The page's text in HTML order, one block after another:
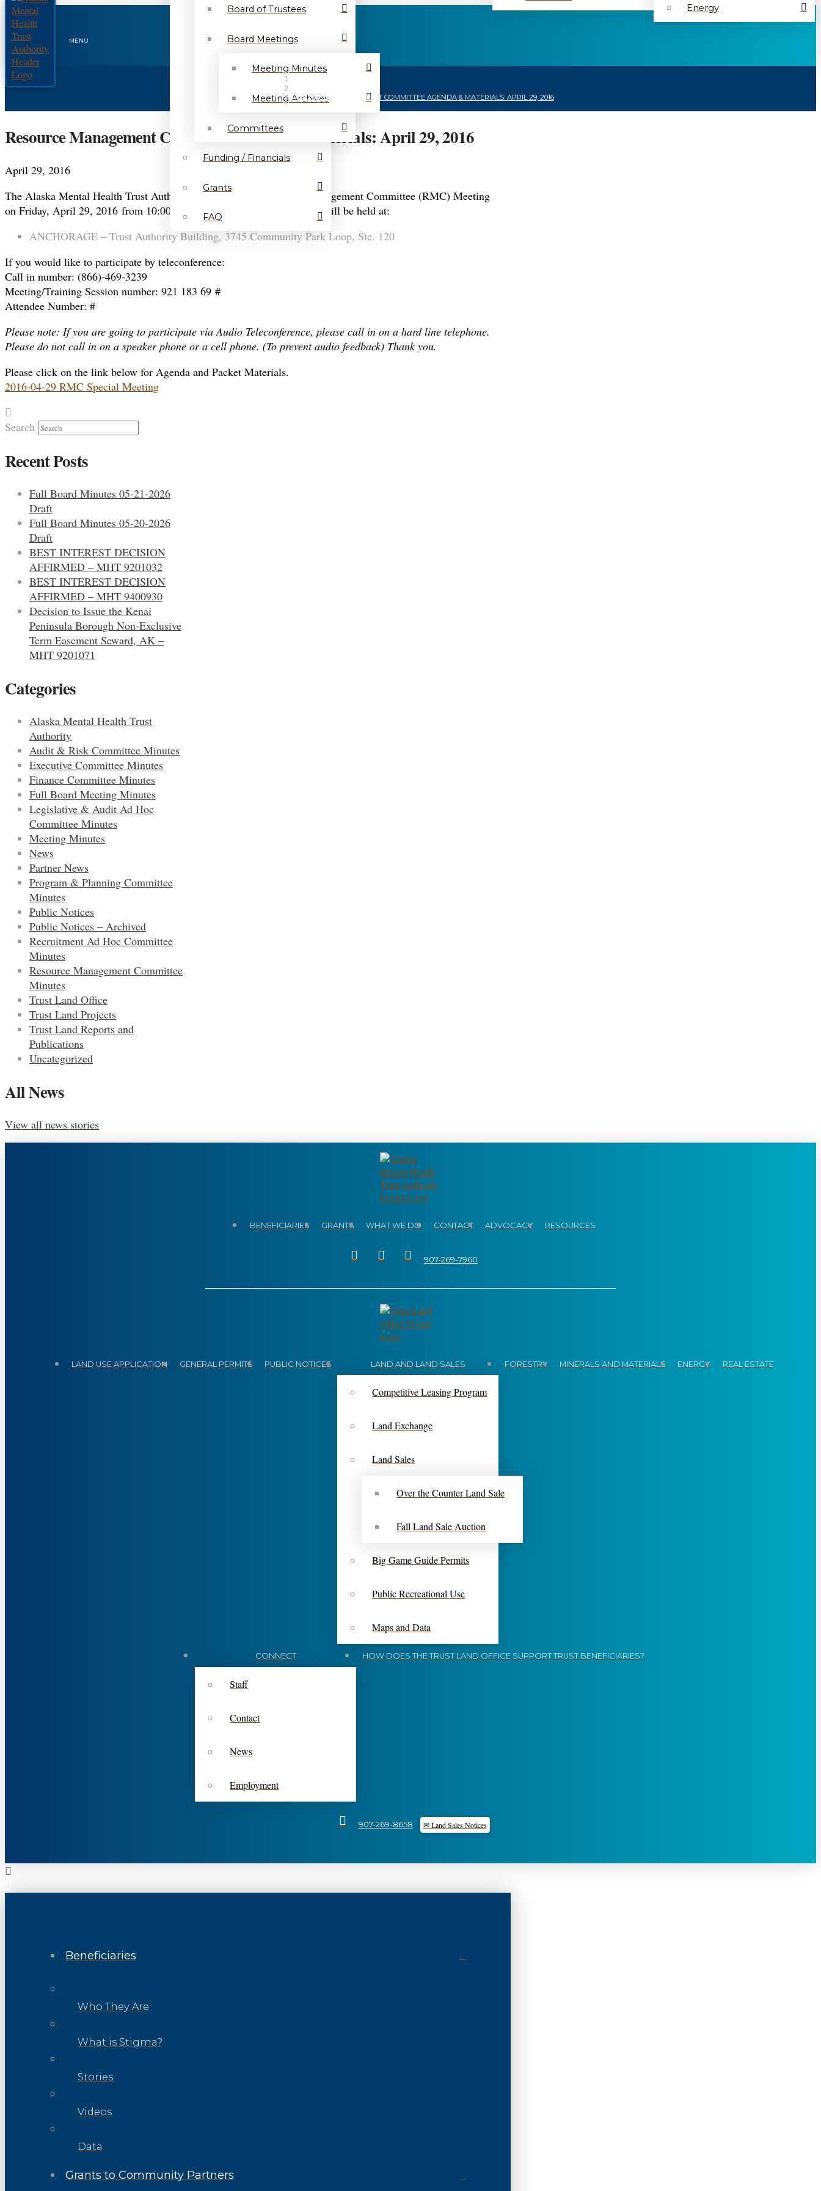
MENU
Board of Trustees
Board Meetings
Meeting Minutes
Meeting Archives
Committees
Funding / Financials
Grants
FAQ
Energy
RESOURCE MANAGEMENT COMMITTEE AGENDA & MATERIALS: APRIL 29, 2016
Resource Management Committee Agenda & Materials: April 29, 2016
April 29, 2016
The Alaska Mental Health Trust Authority will conduct a Resource Management Committee (RMC) Meeting
on Friday, April 29, 2016 from 10:00 a.m. to 10:45 a.m.. This meeting will be held at:
ANCHORAGE – Trust Authority Building, 3745 Community Park Loop, Ste. 120
If you would like to participate by teleconference:
Call in number: (866)-469-3239
Meeting/Training Session number: 921 183 69 #
Attendee Number: #
Please note: If you are going to participate via Audio Teleconference, please call in on a hard line telephone.
Please do not call in on a speaker phone or a cell phone. (To prevent audio feedback) Thank you.
Please click on the link below for Agenda and Packet Materials.
2016-04-29 RMC Special Meeting
Search
Recent Posts
Full Board Minutes 05-21-2026
Draft
Full Board Minutes 05-20-2026
Draft
BEST INTEREST DECISION
AFFIRMED – MHT 9201032
BEST INTEREST DECISION
AFFIRMED – MHT 9400930
Decision to Issue the Kenai
Peninsula Borough Non-Exclusive
Term Easement Seward, AK –
MHT 9201071
Categories
Alaska Mental Health Trust
Authority
Audit & Risk Committee Minutes
Executive Committee Minutes
Finance Committee Minutes
Full Board Meeting Minutes
Legislative & Audit Ad Hoc
Committee Minutes
Meeting Minutes
News
Partner News
Program & Planning Committee
Minutes
Public Notices
Public Notices – Archived
Recruitment Ad Hoc Committee
Minutes
Resource Management Committee
Minutes
Trust Land Office
Trust Land Projects
Trust Land Reports and
Publications
Uncategorized
All News
View all news stories
BENEFICIARIES GRANTS WHAT WE DO CONTACT ADVOCACY RESOURCES
907-269-7960
LAND USE APPLICATION GENERAL PERMITS PUBLIC NOTICES LAND AND LAND SALES
Competitive Leasing Program
Land Exchange
Land Sales
Over the Counter Land Sale
Fall Land Sale Auction
Big Game Guide Permits
Public Recreational Use
Maps and Data
FORESTRY MINERALS AND MATERIALS ENERGY REAL ESTATE
CONNECT
Staff
Contact
News
Employment
HOW DOES THE TRUST LAND OFFICE SUPPORT TRUST BENEFICIARIES?
907-269-8658 ✉ Land Sales Notices
Beneficiaries
Who They Are
What is Stigma?
Stories
Videos
Data
Grants to Community Partners